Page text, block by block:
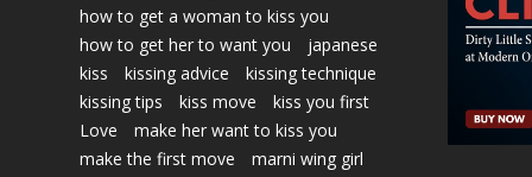
how to get a woman to kiss you
how to get her to want you
japanese
kiss
kissing advice
kissing technique
kissing tips
kiss move
kiss you first
Love
make her want to kiss you
make the first move
marni wing girl